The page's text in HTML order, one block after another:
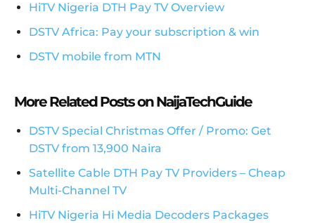
HiTV Nigeria DTH Pay TV Overview
DSTV Africa: Pay your subscription & win
DSTV mobile from MTN
More Related Posts on NaijaTechGuide
DSTV Special Christmas Offer / Promo: Get
DSTV from 13,900 Naira
Satellite Cable DTH Pay TV Providers – Cheap
Multi-Channel TV
HiTV Nigeria Hi Media Decoders Packages